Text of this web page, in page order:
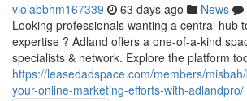
violabbhm167339 63 days ago News
Looking professionals wanting a central hub
expertise ? Adland offers a one-of-a-kind
specialists & network. Explore the platform
https://leasedadspace.com/members/
your-online-marketing-efforts-with-adlandpro/